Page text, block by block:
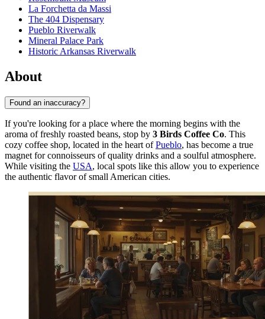
La Forchetta da Massi
The 404 Dispensary
Pueblo Riverwalk
Mineral Palace Park
Historic Arkansas Riverwalk
About
Found an inaccuracy?
If you're looking for a place where the morning begins with the
aroma of freshly roasted beans, stop by 3 Birds Coffee Co. This
cozy coffee shop, located in the heart ofPueblo, has become a true
magnet for connoisseurs of quality drinks and a soulful atmosphere.
While visiting the USA, local spots like this allow you to experience
the authentic flavor of small American cities.